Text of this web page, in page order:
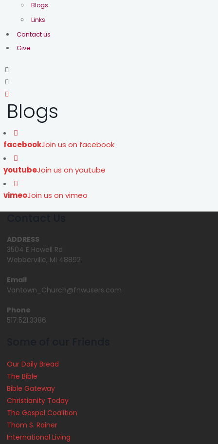
Blogs
Links
Contact us
Give
Blogs
facebookJoin us on facebook
youtubeJoin us on youtube
vimeoJoin us on vimeo
ADDRESS
3504 E Howell Rd
Webberville, MI 48892
Email
Vantown_Church@fnwusers.com
Phone
517.521.3386
Our Daily Bread
The Bible
Bible Gateway
Christianity Today
The Gospel Coalition
Thom S. Rainer
International Living